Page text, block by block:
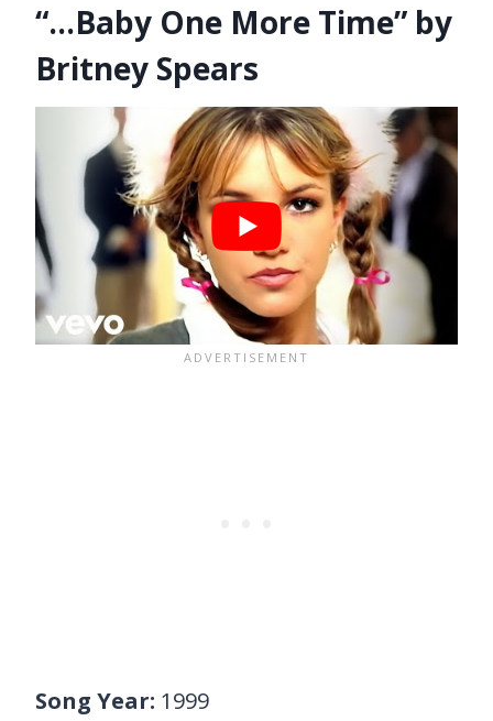
“…Baby One More Time” by
Britney Spears
Song Year: 1999